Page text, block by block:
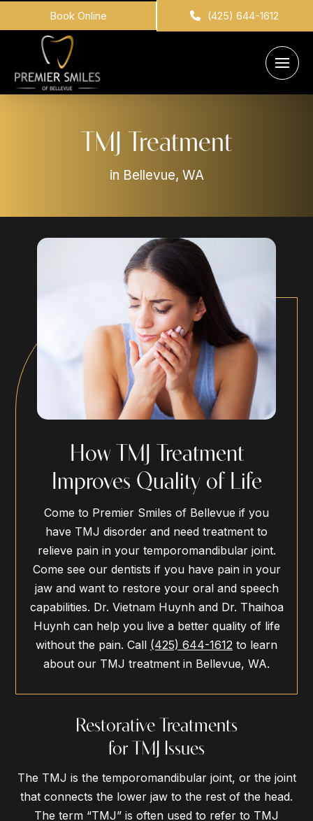
Book Online (425) 644-1612
TMJ Treatment
in Bellevue, WA
How TMJ Treatment
Improves Quality of Life
Come to Premier Smiles of Bellevue if you
have TMJ disorder and need treatment to
relieve pain in your temporomandibular joint.
Come see our dentists if you have pain in your
jaw and want to restore your oral and speech
capabilities. Dr. Vietnam Huynh and Dr. Thaihoa
Huynh can help you live a better quality of life
without the pain. Call (425) 644-1612 to learn
about our TMJ treatment in Bellevue, WA.
Restorative Treatments
for TMJ Issues
The TMJ is the temporomandibular joint, or the joint
that connects the lower jaw to the rest of the head.
The term “TMJ” is often used to refer to TMJ